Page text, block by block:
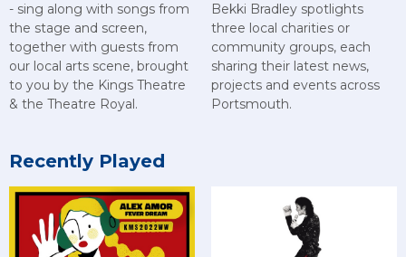
- sing along with songs from
the stage and screen,
together with guests from
our local arts scene, brought
to you by the Kings Theatre
& the Theatre Royal.
Bekki Bradley spotlights
three local charities or
community groups, each
sharing their latest news,
projects and events across
Portsmouth.
Recently Played